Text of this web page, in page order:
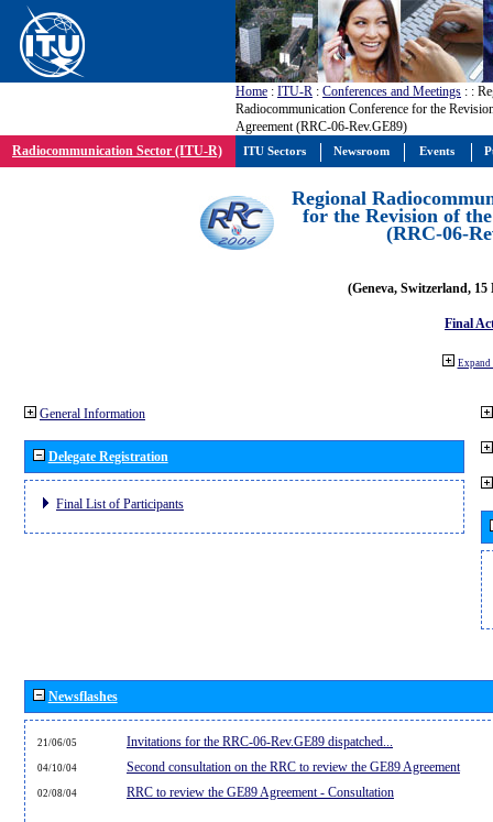
Home : ITU-R : Conferences and Meetings : :
Radiocommunication Conference for the
Agreement (RRC-06-Rev.GE89)
Radiocommunication Sector (ITU-R)
Regional
for the Revision of
(RRC-06-
(Geneva, Switzerland, 15
Final
Expand
General Information
Delegate Registration
Final List of Participants
Newsflashes
21/06/05 Invitations for the RRC-06-Rev.GE89 dispatched...
04/10/04 Second consultation on the RRC to review the GE89 Agreement
02/08/04 RRC to review the GE89 Agreement - Consultation
ITU Sectors Newsroom Events